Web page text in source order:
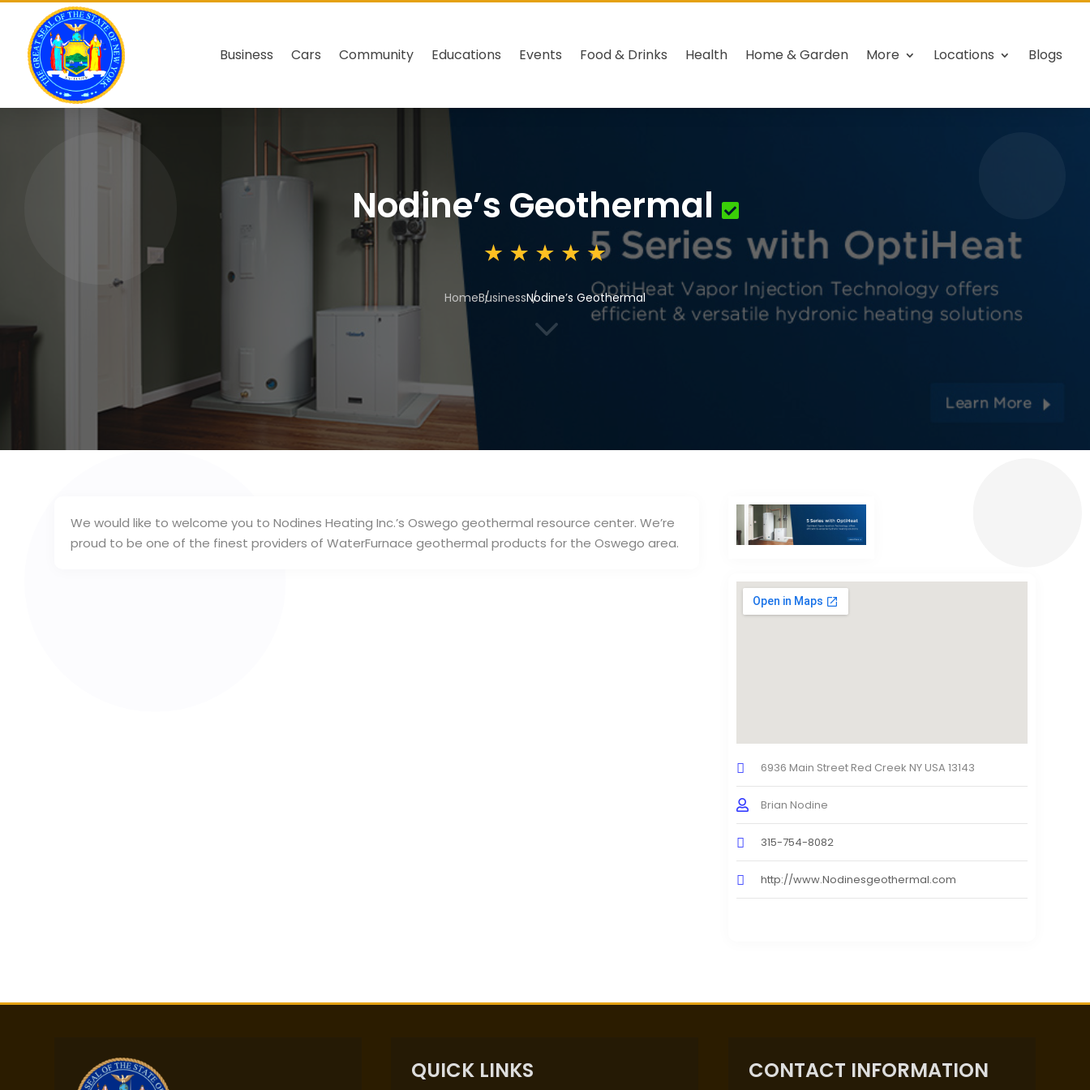
Business Cars Community Educations Events Food & Drinks Health Home & Garden More Locations Blogs
Nodine’s Geothermal
HomeBusinessNodine’s Geothermal
3
We would like to welcome you to Nodines Heating Inc.’s Oswego geothermal resource center. We’re
proud to be one of the finest providers of WaterFurnace geothermal products for the Oswego area.
6936 Main Street Red Creek NY USA 13143
Brian Nodine
315-754-8082
http://www.Nodinesgeothermal.com
QUICK LINKS CONTACT INFORMATION